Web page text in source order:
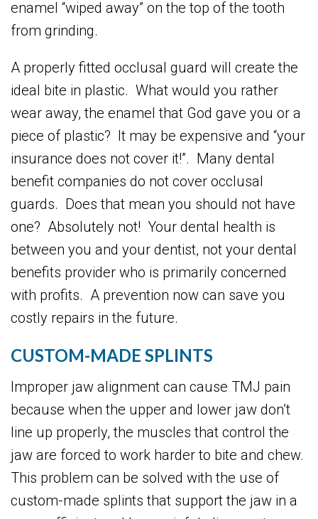
enamel “wiped away” on the top of the tooth
from grinding.
A properly fitted occlusal guard will create the
ideal bite in plastic. What would you rather
wear away, the enamel that God gave you or a
piece of plastic? It may be expensive and “your
insurance does not cover it!”. Many dental
benefit companies do not cover occlusal
guards. Does that mean you should not have
one? Absolutely not! Your dental health is
between you and your dentist, not your dental
benefits provider who is primarily concerned
with profits. A prevention now can save you
costly repairs in the future.
CUSTOM-MADE SPLINTS
Improper jaw alignment can cause TMJ pain
because when the upper and lower jaw don’t
line up properly, the muscles that control the
jaw are forced to work harder to bite and chew.
This problem can be solved with the use of
custom-made splints that support the jaw in a